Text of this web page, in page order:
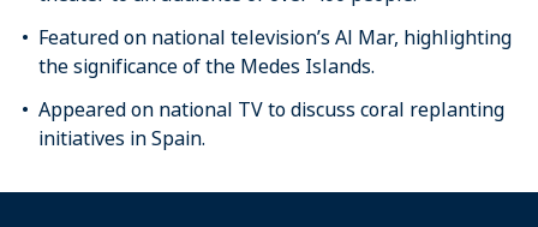
Featured on national television’s Al Mar, highlighting
the significance of the Medes Islands.
Appeared on national TV to discuss coral replanting
initiatives in Spain.